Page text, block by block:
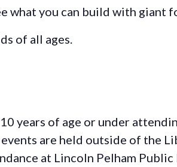
what you can build with giant
of all ages.
years of age or under
are held outside of the
at Lincoln Pelham